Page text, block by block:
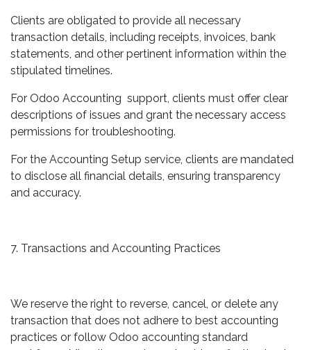
Clients are obligated to provide all necessary
transaction details, including receipts, invoices, bank
statements, and other pertinent information within the
stipulated timelines.
For Odoo Accounting support, clients must offer clear
descriptions of issues and grant the necessary access
permissions for troubleshooting.
For the Accounting Setup service, clients are mandated
to disclose all financial details, ensuring transparency
and accuracy.
7. Transactions and Accounting Practices
We reserve the right to reverse, cancel, or delete any
transaction that does not adhere to best accounting
practices or follow Odoo accounting standard